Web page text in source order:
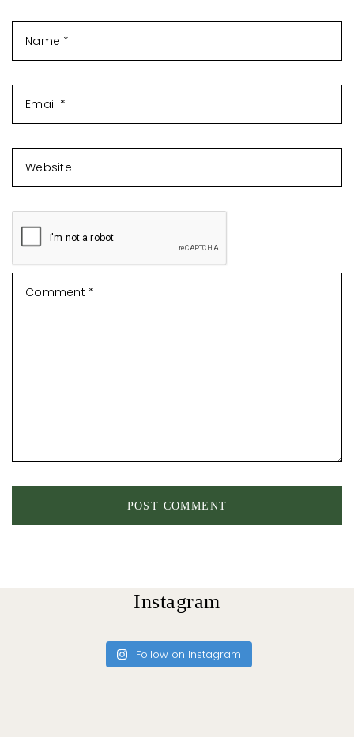
Instagram
Follow on Instagram